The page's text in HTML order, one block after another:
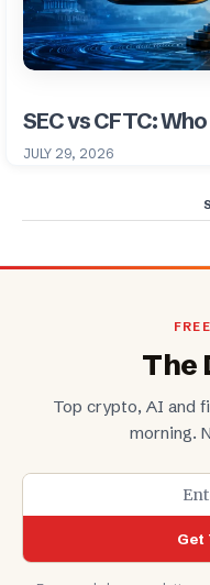
SEC vs CFTC:
JULY 29, 2026
The
Top crypto, AI and
morning.
Get